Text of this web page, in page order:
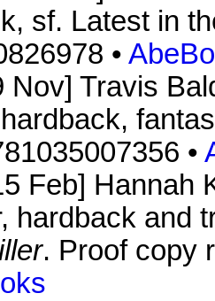
sf. Latest in
•
Nov] Travis
•
Feb] Hannah
hardback and
. Proof copy